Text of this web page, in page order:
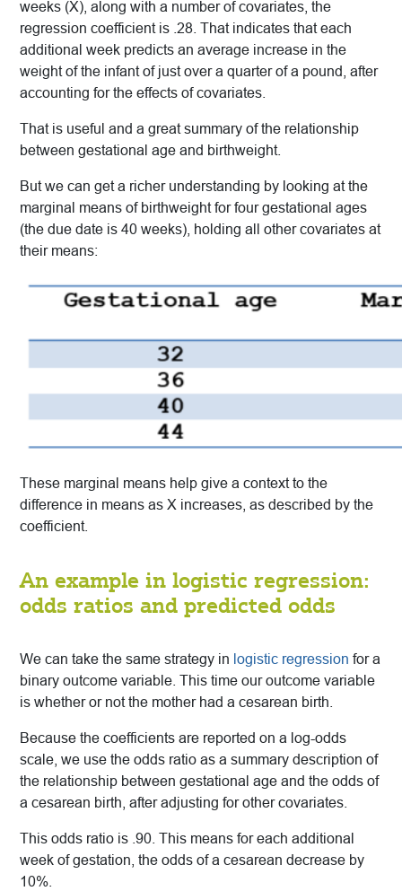
weeks (X), along with a number of covariates, the
regression coefficient is .28. That indicates that each
additional week predicts an average increase in the
weight of the infant of just over a quarter of a pound, after
accounting for the effects of covariates.
That is useful and a great summary of the relationship
between gestational age and birthweight.
But we can get a richer understanding by looking at the
marginal means of birthweight for four gestational ages
(the due date is 40 weeks), holding all other covariates at
their means:
These marginal means help give a context to the
difference in means as X increases, as described by the
coefficient.
An example in logistic regression:
odds ratios and predicted odds
We can take the same strategy in logistic regression for a
binary outcome variable. This time our outcome variable
is whether or not the mother had a cesarean birth.
Because the coefficients are reported on a log-odds
scale, we use the odds ratio as a summary description of
the relationship between gestational age and the odds of
a cesarean birth, after adjusting for other covariates.
This odds ratio is .90. This means for each additional
week of gestation, the odds of a cesarean decrease by
10%.